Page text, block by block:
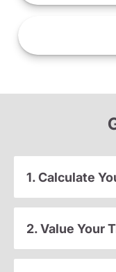
1. Calculate
2. Value Your